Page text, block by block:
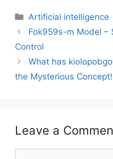
Artificial intelligence
Fok959s-m Model –
Control
What has
the Mysterious Concept!
Leave a